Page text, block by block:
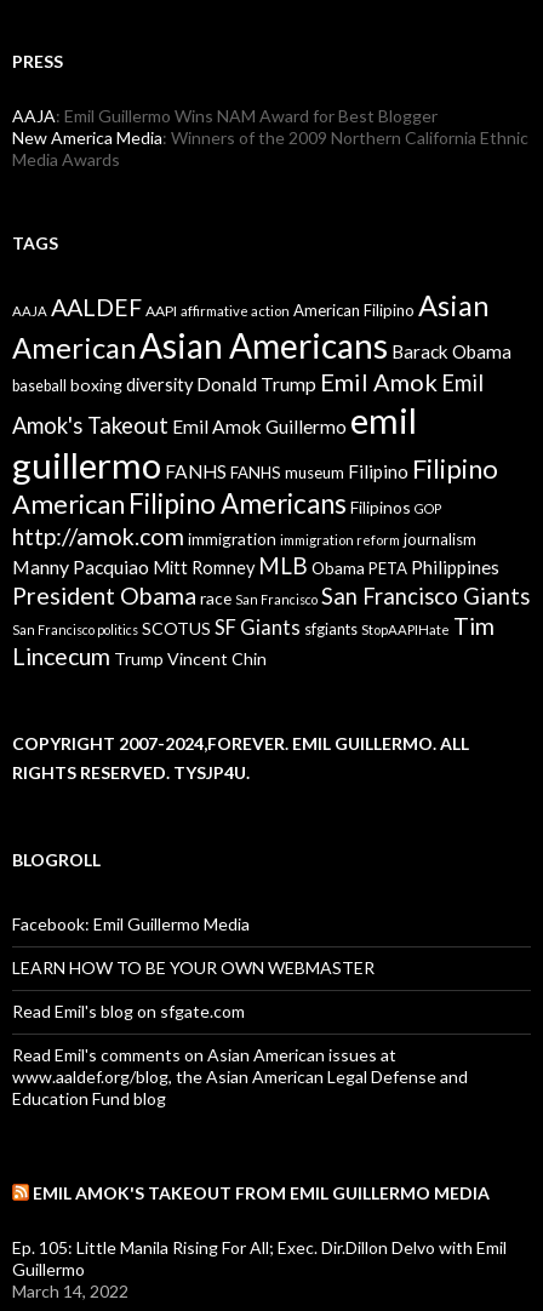
PRESS
AAJA: Emil Guillermo Wins NAM Award for Best Blogger
New America Media: Winners of the 2009 Northern California Ethnic
Media Awards
TAGS
AAJA AALDEF AAPI affirmative action American Filipino Asian
AmericanAsian Americans Barack Obama
baseball boxingdiversity Donald Trump Emil Amok Emil
Amok's Takeout Emil Amok Guillermo emil
guillermo FANHS FANHS museum Filipino Filipino
American Filipino Americans Filipinos GOP
http://amok.com immigration immigration reform journalism
Manny Pacquiao Mitt Romney MLB Obama PETA Philippines
President Obama race San Francisco San Francisco Giants
San Francisco politics SCOTUS SF Giants sfgiants StopAAPIHate Tim
Lincecum Trump Vincent Chin
COPYRIGHT 2007-2024,FOREVER. EMIL GUILLERMO. ALL
RIGHTS RESERVED. TYSJP4U.
BLOGROLL
Facebook: Emil Guillermo Media
LEARN HOW TO BE YOUR OWN WEBMASTER
Read Emil's blog on sfgate.com
Read Emil's comments on Asian American issues at
www.aaldef.org/blog, the Asian American Legal Defense and
Education Fund blog
EMIL AMOK'S TAKEOUT FROM EMIL GUILLERMO MEDIA
Ep. 105: Little Manila Rising For All; Exec. Dir.Dillon Delvo with Emil
Guillermo
March 14, 2022